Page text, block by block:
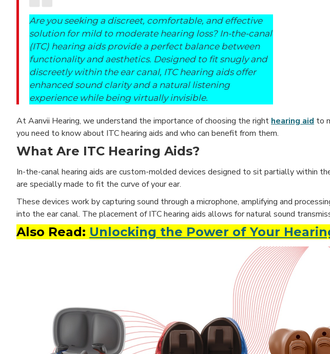
Are you seeking a discreet, comfortable, and effective
solution for mild to moderate hearing loss? In-the-canal
(ITC) hearing aids provide a perfect balance between
functionality and aesthetics. Designed to fit snugly and
discreetly within the ear canal, ITC hearing aids offer
enhanced sound clarity and a natural listening
experience while being virtually invisible.
At Aanvii Hearing, we understand the importance of choosing the right hearing aid to
you need to know about ITC hearing aids and who can benefit from them.
What Are ITC Hearing Aids?
In-the-canal hearing aids are custom-molded devices designed to sit partially within
are specially made to fit the curve of your ear.
These devices work by capturing sound through a microphone, amplifying and
into the ear canal. The placement of ITC hearing aids allows for natural sound
Also Read: Unlocking the Power of Your